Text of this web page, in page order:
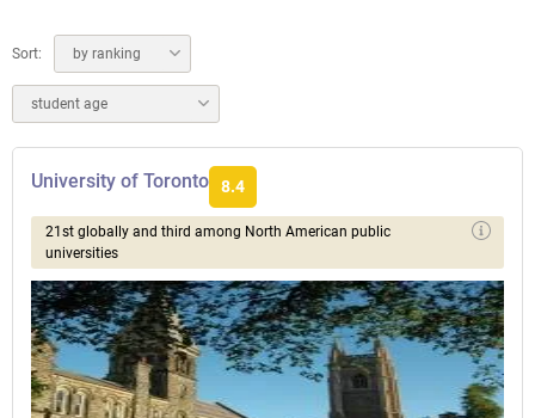
Sort: by ranking
student age
University of Toronto 8.4
21st globally and third among North American public
universities